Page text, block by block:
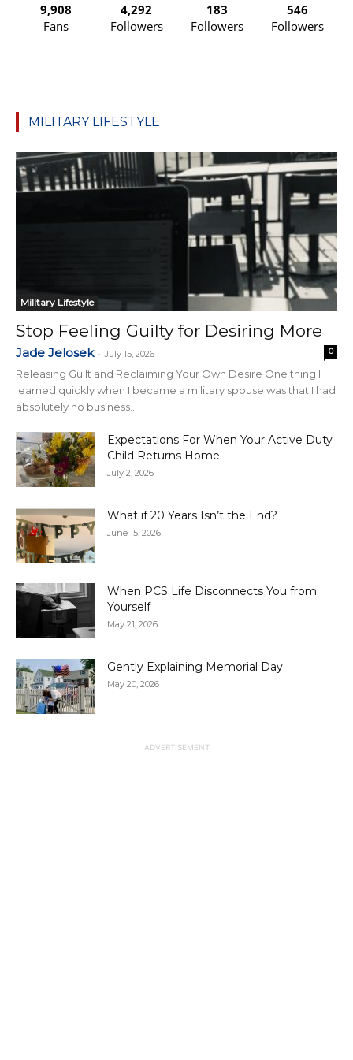
9,908
Fans
4,292
Followers
183
Followers
546
Followers
MILITARY LIFESTYLE
Military Lifestyle
Stop Feeling Guilty for Desiring More
Jade Jelosek - July 15, 2026 0
Releasing Guilt and Reclaiming Your Own Desire One thing I
learned quickly when I became a military spouse was that I had
absolutely no business...
Expectations For When Your Active Duty
Child Returns Home
July 2, 2026
What if 20 Years Isn’t the End?
June 15, 2026
When PCS Life Disconnects You from
Yourself
May 21, 2026
Gently Explaining Memorial Day
May 20, 2026